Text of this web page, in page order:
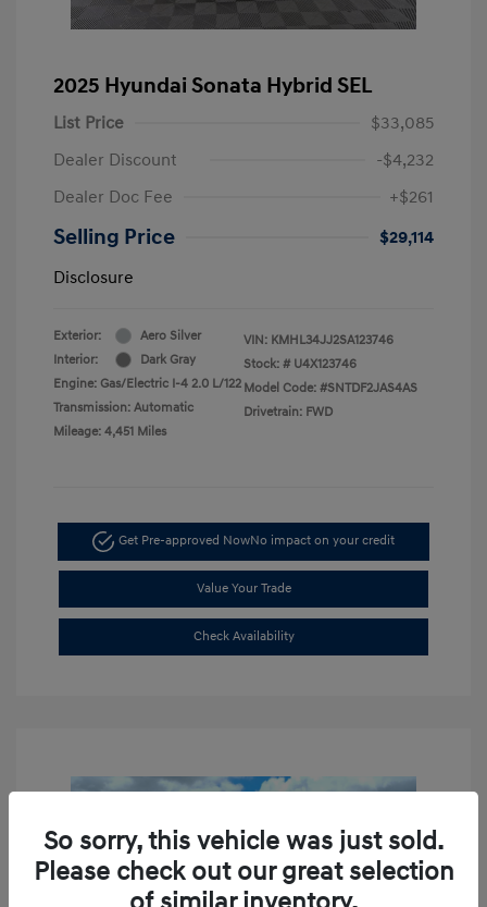
2025 Hyundai Sonata Hybrid SEL
List Price
$33,085
Dealer Discount
-$4,232
Dealer Doc Fee
+$261
Selling Price
$29,114
Disclosure
Exterior:
Aero Silver
Interior:
Dark Gray
Engine: Gas/Electric I-4 2.0 L/122
Transmission: Automatic
Mileage: 4,451 Miles
VIN: KMHL34JJ2SA123746
Stock: # U4X123746
Model Code: #SNTDF2JAS4AS
Drivetrain: FWD
Get Pre-approved NowNo impact on your credit
Value Your Trade
Check Availability
So sorry, this vehicle was just sold.
Please check out our great selection